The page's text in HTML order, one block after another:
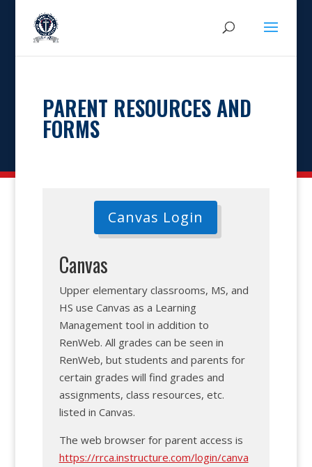
PARENT RESOURCES AND
FORMS
Canvas Login
Canvas
Upper elementary classrooms, MS, and
HS use Canvas as a Learning
Management tool in addition to
RenWeb. All grades can be seen in
RenWeb, but students and parents for
certain grades will find grades and
assignments, class resources, etc.
listed in Canvas.
The web browser for parent access is
https://rrca.instructure.com/login/canva